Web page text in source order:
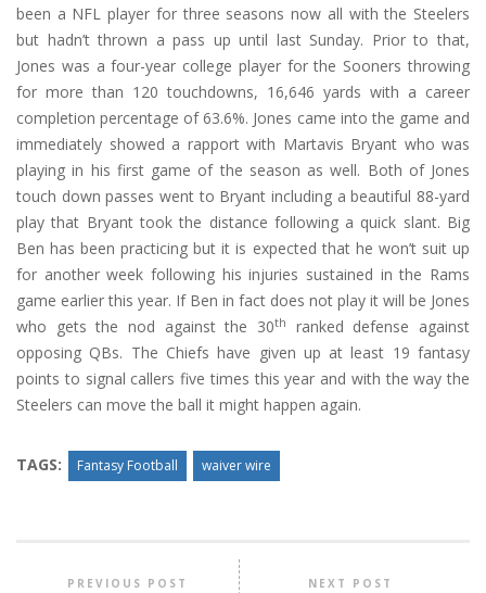
been a NFL player for three seasons now all with the Steelers
but hadn’t thrown a pass up until last Sunday. Prior to that,
Jones was a four-year college player for the Sooners throwing
for more than 120 touchdowns, 16,646 yards with a career
completion percentage of 63.6%. Jones came into the game and
immediately showed a rapport with Martavis Bryant who was
playing in his first game of the season as well. Both of Jones
touch down passes went to Bryant including a beautiful 88-yard
play that Bryant took the distance following a quick slant. Big
Ben has been practicing but it is expected that he won’t suit up
for another week following his injuries sustained in the Rams
game earlier this year. If Ben in fact does not play it will be Jones
who gets the nod against the 30th
ranked defense against
opposing QBs. The Chiefs have given up at least 19 fantasy
points to signal callers five times this year and with the way the
Steelers can move the ball it might happen again.
TAGS: Fantasy Football waiver wire
PREVIOUS POST NEXT POST